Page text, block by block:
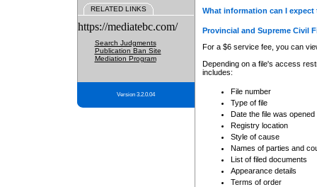
RELATED LINKS
https://mediatebc.com/
Search Judgments
Publication Ban Site
Mediation Program
Version 3.2.0.04
What information can I
Provincial and Supreme Civil
For a $6 service fee, you can
Depending on a file's access
includes:
File number
Type of file
Date the file was opened
Registry location
Style of cause
Names of parties and
List of filed documents
Appearance details
Terms of order